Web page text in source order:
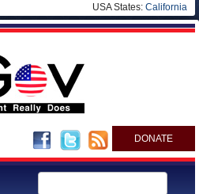
USA States: California
DONATE